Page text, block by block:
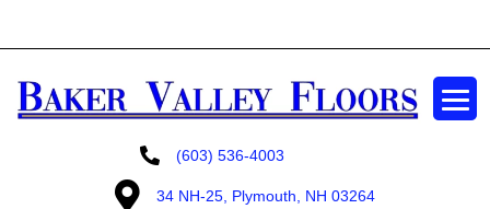
(603) 536-4003
34 NH-25, Plymouth, NH 03264